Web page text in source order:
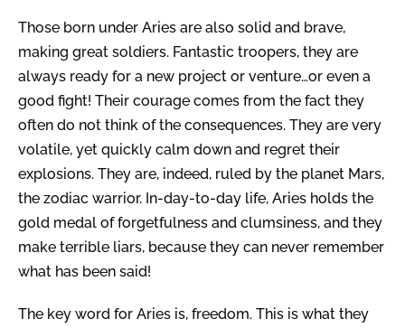
Those born under Aries are also solid and brave,
making great soldiers. Fantastic troopers, they are
always ready for a new project or venture…or even a
good fight! Their courage comes from the fact they
often do not think of the consequences. They are very
volatile, yet quickly calm down and regret their
explosions. They are, indeed, ruled by the planet Mars,
the zodiac warrior. In-day-to-day life, Aries holds the
gold medal of forgetfulness and clumsiness, and they
make terrible liars, because they can never remember
what has been said!
The key word for Aries is, freedom. This is what they